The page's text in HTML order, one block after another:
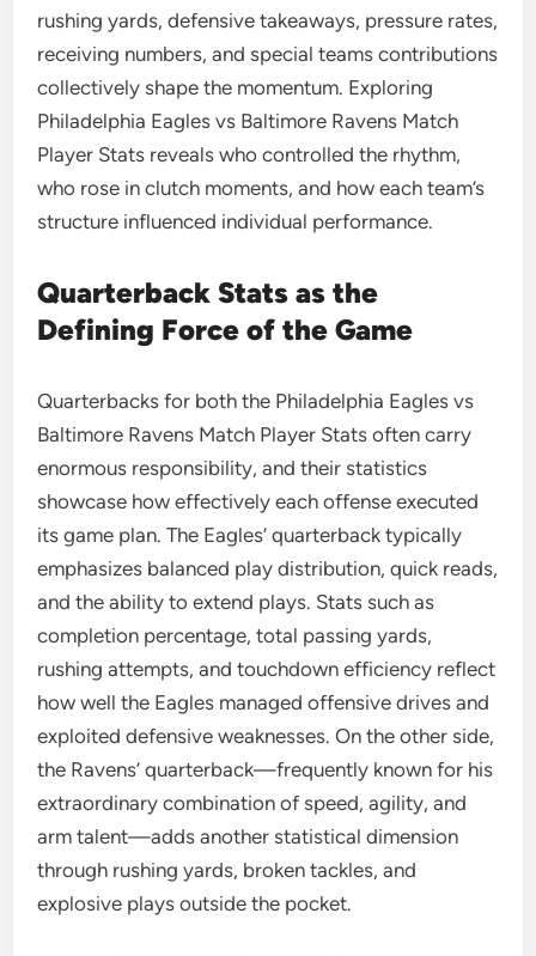
rushing yards, defensive takeaways, pressure rates,
receiving numbers, and special teams contributions
collectively shape the momentum. Exploring
Philadelphia Eagles vs Baltimore Ravens Match
Player Stats reveals who controlled the rhythm,
who rose in clutch moments, and how each team’s
structure influenced individual performance.
Quarterback Stats as the
Defining Force of the Game
Quarterbacks for both the Philadelphia Eagles vs
Baltimore Ravens Match Player Stats often carry
enormous responsibility, and their statistics
showcase how effectively each offense executed
its game plan. The Eagles’ quarterback typically
emphasizes balanced play distribution, quick reads,
and the ability to extend plays. Stats such as
completion percentage, total passing yards,
rushing attempts, and touchdown efficiency reflect
how well the Eagles managed offensive drives and
exploited defensive weaknesses. On the other side,
the Ravens’ quarterback—frequently known for his
extraordinary combination of speed, agility, and
arm talent—adds another statistical dimension
through rushing yards, broken tackles, and
explosive plays outside the pocket.